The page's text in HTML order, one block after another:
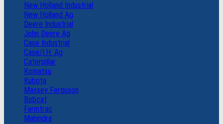
New Holland Industrial
New Holland Ag
Deere Industrial
John Deere Ag
Case Industrial
Case/I.H. Ag
Caterpillar
Komatsu
Kubota
Massey Ferguson
Bobcat
Farmtrac
Mahindra